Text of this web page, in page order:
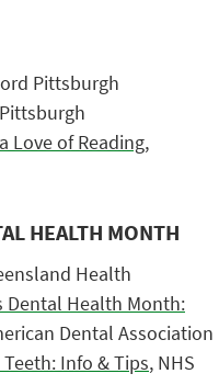
Pittsburgh
Love of Reading,
HEALTH MONTH
Health
Dental Health Month:
Dental Association
Info & Tips, NHS